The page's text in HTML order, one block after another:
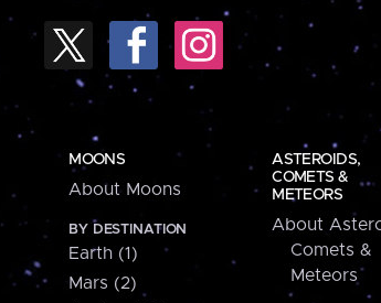
MOONS
About Moons
BY DESTINATION
Earth (1)
Mars (2)
ASTEROIDS,
COMETS &
METEORS
About
Comets &
Meteors